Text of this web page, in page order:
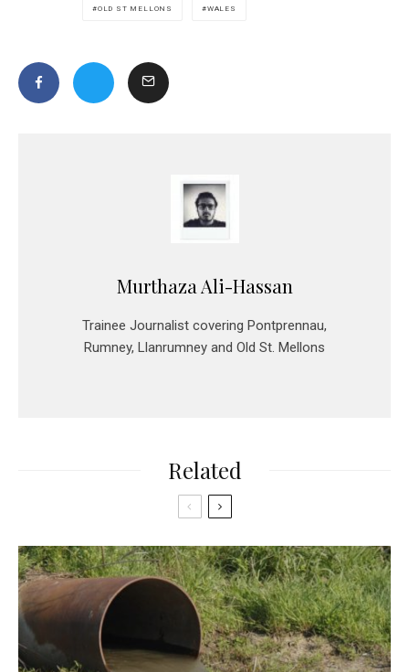
OLD ST MELLONS WALES
Murthaza Ali-Hassan
Trainee Journalist covering Pontprennau,
Rumney, Llanrumney and Old St. Mellons
Related